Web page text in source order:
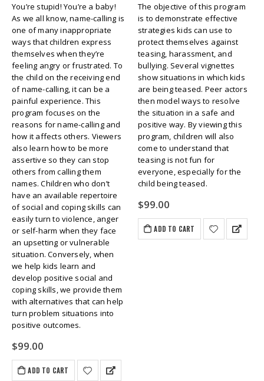
You’re stupid! You’re a baby!
As we all know, name-calling is
one of many inappropriate
ways that children express
themselves when they’re
feeling angry or frustrated. To
the child on the receiving end
of name-calling, it can be a
painful experience. This
program focuses on the
reasons for name-calling and
how it affects others. Viewers
also learn how to be more
assertive so they can stop
others from calling them
names. Children who don’t
have an available repertoire
of social and coping skills can
easily turn to violence, anger
or self-harm when they face
an upsetting or vulnerable
situation. Conversely, when
we help kids learn and
develop positive social and
coping skills, we provide them
with alternatives that can help
turn problem situations into
positive outcomes.
$99.00
ADD TO CART
The objective of this program
is to demonstrate effective
strategies kids can use to
protect themselves against
teasing, harassment, and
bullying. Several vignettes
show situations in which kids
are being teased. Peer actors
then model ways to resolve
the situation in a safe and
positive way. By viewing this
program, children will also
come to understand that
teasing is not fun for
everyone, especially for the
child being teased.
$99.00
ADD TO CART